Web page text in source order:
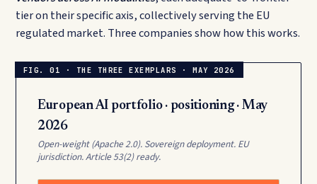
tier on their specific axis, collectively serving the EU
regulated market. Three companies show how this works.
European AI portfolio · positioning · May
2026
Open-weight (Apache 2.0). Sovereign deployment. EU
jurisdiction. Article 53(2) ready.